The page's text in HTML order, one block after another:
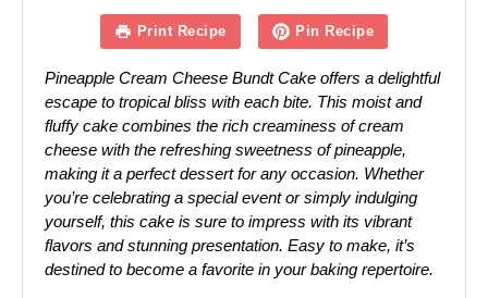
Print Recipe Pin Recipe
Pineapple Cream Cheese Bundt Cake offers a delightful
escape to tropical bliss with each bite. This moist and
fluffy cake combines the rich creaminess of cream
cheese with the refreshing sweetness of pineapple,
making it a perfect dessert for any occasion. Whether
you’re celebrating a special event or simply indulging
yourself, this cake is sure to impress with its vibrant
flavors and stunning presentation. Easy to make, it’s
destined to become a favorite in your baking repertoire.